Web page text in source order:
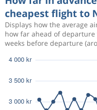
cheapest flight to
Displays how the average
how far ahead of departure
weeks before departure